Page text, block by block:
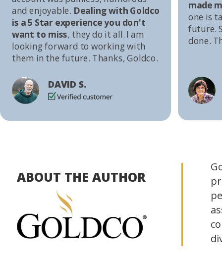
made
one is
future.
done.
and enjoyable. Dealing with Goldco
is a 5 Star experience you don't
want to miss, they do it all. I am
looking forward to working with
them in the future. Thanks, Goldco.
DAVID S.
ABOUT THE AUTHOR